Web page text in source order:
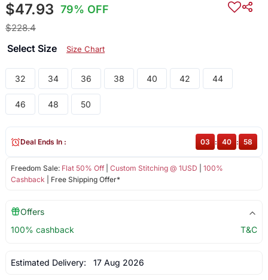
$47.93 79% OFF
$228.4
Select Size Size Chart
32 34 36 38 40 42 44
46 48 50
Freedom Sale: Flat 50% Off| Custom Stitching @ 1USD
100%
Cashback | Free Shipping Offer*
Deal Ends In : 03 : 40 : 58
Offers
100% cashback
T&C
Estimated Delivery: 17 Aug 2026